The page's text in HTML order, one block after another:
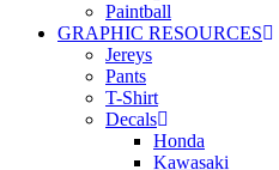
Paintball
GRAPHIC RESOURCES
Jereys
Pants
T-Shirt
Decals
Honda
Kawasaki